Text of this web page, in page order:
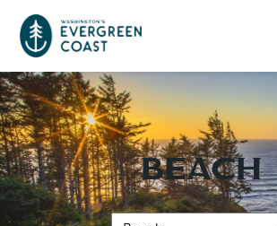
Event Calendar
Things To Do
Culture & Leisure
Cities & Communities
Beach